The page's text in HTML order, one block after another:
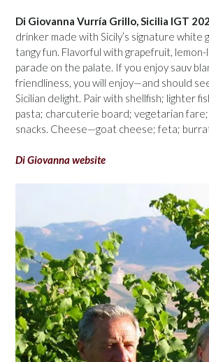
Di Giovanna Vurría Grillo, Sicilia IGT
drinker made with Sicily’s signature white
tangy fun. Flavorful with grapefruit,
parade on the palate. If you enjoy sauv
friendliness, you will enjoy—and should
Sicilian delight. Pair with shellfish; lighter
pasta; charcuterie board; vegetarian
snacks. Cheese—goat cheese; feta;
Di Giovanna website